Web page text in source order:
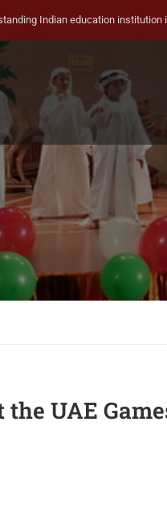
Indian education institution
UAE